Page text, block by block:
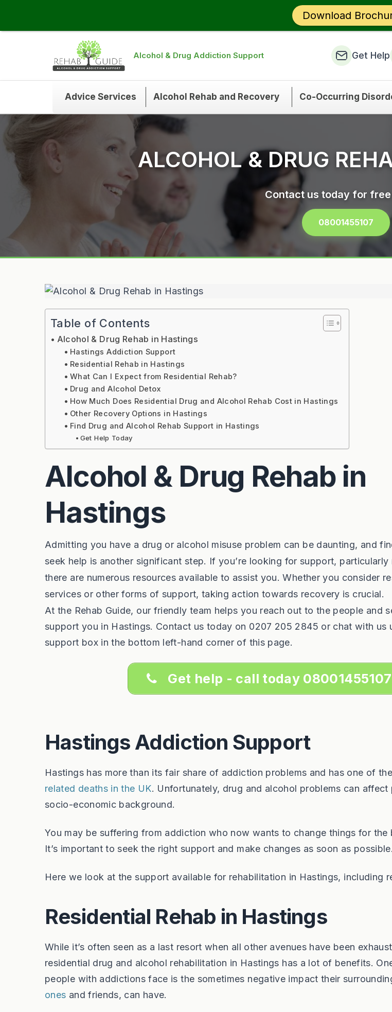
Alcohol & Drug Addiction Support Get Help
Advice Services Alcohol Rehab and Recovery Co-Occurring
ALCOHOL & DRUG
Contact us today for
08001455107
Table of Contents
Alcohol & Drug Rehab in Hastings
Hastings Addiction Support
Residential Rehab in Hastings
What Can I Expect from Residential Rehab?
Drug and Alcohol Detox
How Much Does Residential Drug and Alcohol Rehab Cost in Hastings
Other Recovery Options in Hastings
Find Drug and Alcohol Rehab Support in Hastings
Get Help Today
Alcohol & Drug Rehab in
Hastings
Admitting you have a drug or alcohol misuse problem can be daunting, and
seek help is another significant step. If you’re looking for support, particularly
there are numerous resources available to assist you. Whether you consider
services or other forms of support, taking action towards recovery is crucial.
At the Rehab Guide, our friendly team helps you reach out to the people and
support you in Hastings. Contact us today on 0207 205 2845 or chat with us
support box in the bottom left-hand corner of this page.
Get help - call today 08001455107
Hastings Addiction Support
Hastings has more than its fair share of addiction problems and has one of the
related deaths in the UK. Unfortunately, drug and alcohol problems can
socio-economic background.
You may be suffering from addiction who now wants to change things for the
It’s important to seek the right support and make changes as soon as possible.
Here we look at the support available for rehabilitation in Hastings, including
Residential Rehab in Hastings
While it’s often seen as a last resort when all other avenues have been
residential drug and alcohol rehabilitation in Hastings has a lot of benefits.
people with addictions face is the sometimes negative impact their
ones and friends, can have.
Download